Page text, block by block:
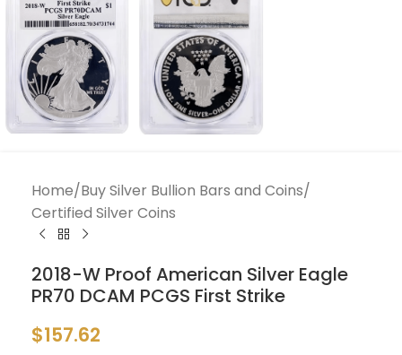
Home/Buy Silver Bullion Bars and Coins/
Certified Silver Coins
2018-W Proof American Silver Eagle
PR70 DCAM PCGS First Strike
$157.62